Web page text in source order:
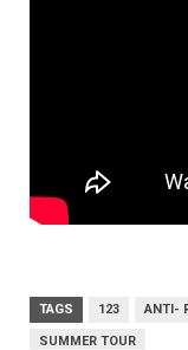
TAGS 123 ANTI-
SUMMER TOUR